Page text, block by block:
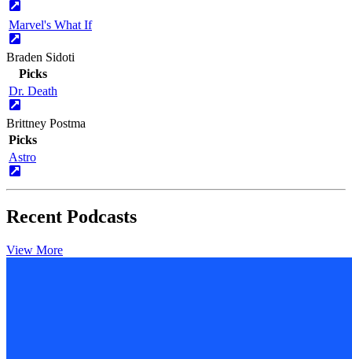
Marvel's What If
Braden Sidoti
Picks
Dr. Death
Brittney Postma
Picks
Astro
Recent Podcasts
View More